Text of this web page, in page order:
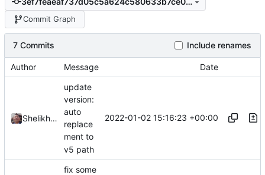
Commit Graph
7 Commits Include renames
Author Message Date
Shelikhoo
update
version:
auto
replace
ment to
v5 path
2022-01-02 15:16:23 +00:00
fix some